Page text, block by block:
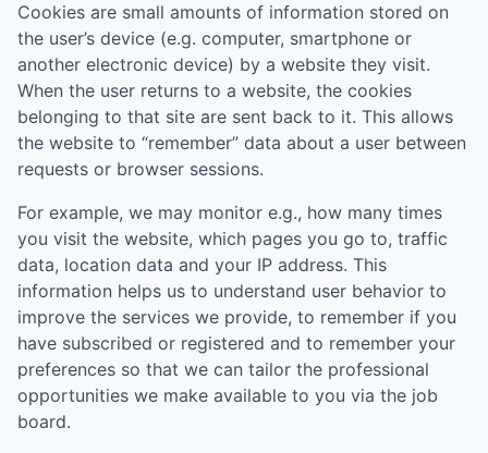
Cookies are small amounts of information stored on
the user’s device (e.g. computer, smartphone or
another electronic device) by a website they visit.
When the user returns to a website, the cookies
belonging to that site are sent back to it. This allows
the website to “remember” data about a user between
requests or browser sessions.
For example, we may monitor e.g., how many times
you visit the website, which pages you go to, traffic
data, location data and your IP address. This
information helps us to understand user behavior to
improve the services we provide, to remember if you
have subscribed or registered and to remember your
preferences so that we can tailor the professional
opportunities we make available to you via the job
board.